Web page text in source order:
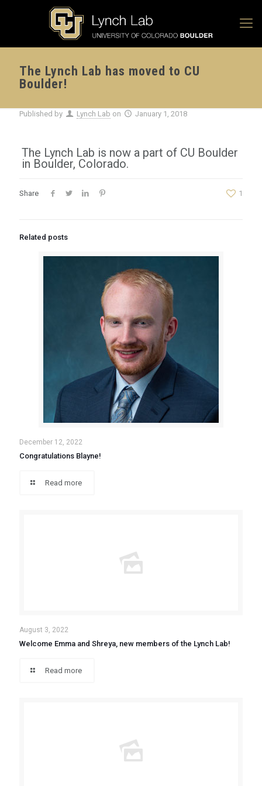
The Lynch Lab has moved to CU
Boulder!
Published by Lynch Lab on January 1, 2018
The Lynch Lab is now a part of CU Boulder
in Boulder, Colorado.
Share 1
Related posts
December 12, 2022
Congratulations Blayne!
Read more
August 3, 2022
Welcome Emma and Shreya, new members of the Lynch Lab!
Read more